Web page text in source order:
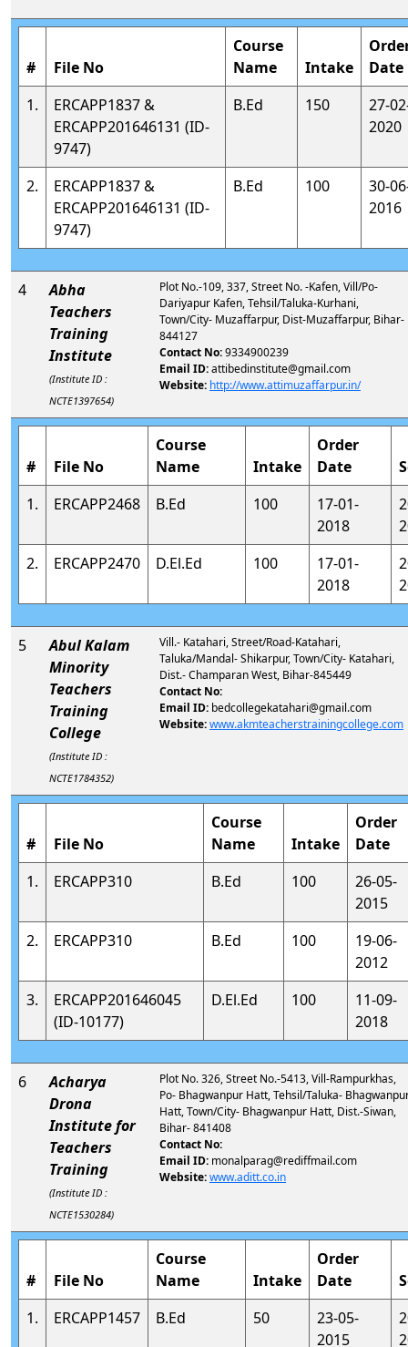
# File No
Course
Name
Intake
Date
1.
ERCAPP1837 &
ERCAPP201646131 (ID-
9747)
B.Ed 150
27-
2020
2.
ERCAPP1837 &
ERCAPP201646131 (ID-
9747)
B.Ed 100
30-
2016
4
Abha
Teachers
Training
Institute
(Institute ID :
NCTE1397654)
Plot No.-109, 337, Street No. -Kafen, Vill/Po-
Dariyapur Kafen, Tehsil/Taluka-Kurhani,
Town/City- Muzaffarpur, Dist-Muzaffarpur, Bihar-
844127
Contact No:9334900239
Email ID:attibedinstitute@gmail.com
Website: http://www.attimuzaffarpur.in/
# File No
Course
Name
Intake
Order
Date
1.
ERCAPP2468 B.Ed 100
17-01-
2018
2.
ERCAPP2470 D.El.Ed 100
17-01-
2018
5
Abul Kalam
Minority
Teachers
Training
College
(Institute ID :
NCTE1784352)
Vill.- Katahari, Street/Road-Katahari,
Taluka/Mandal- Shikarpur, Town/City- Katahari,
Dist.- Champaran West, Bihar-845449
Contact No:
Email ID: bedcollegekatahari@gmail.com
Website:www.akmteacherstrainingcollege.com
# File No
Course
Name
Intake
Order
Date
1.
ERCAPP310 B.Ed 100
26-05-
2015
2.
ERCAPP310 B.Ed 100
19-06-
2012
3.
ERCAPP201646045
(ID-10177)
D.El.Ed 100
11-09-
2018
6
Acharya
Drona
Institute for
Teachers
Training
(Institute ID :
NCTE1530284)
Plot No. 326, Street No.-5413, Vill-Rampurkhas,
Po- Bhagwanpur Hatt, Tehsil/Taluka-
Hatt, Town/City- Bhagwanpur Hatt, Dist.-Siwan,
Bihar- 841408
Contact No:
Email ID: monalparag@rediffmail.com
Website:www.aditt.co.in
# File No
Course
Name
Intake
Order
Date
1.
ERCAPP1457 B.Ed 50
23-05-
2015